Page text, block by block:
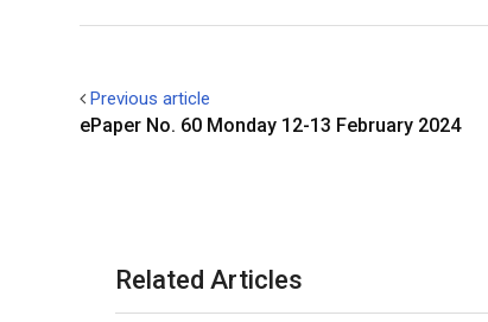
Previous article
ePaper No. 60 Monday 12-13 February 2024
Related Articles